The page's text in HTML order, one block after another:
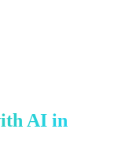
AI in